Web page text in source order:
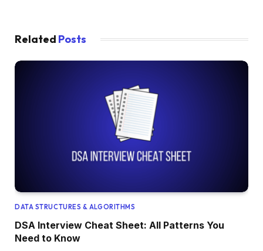
Related Posts
DATA STRUCTURES & ALGORITHMS
DSA Interview Cheat Sheet: All Patterns You
Need to Know